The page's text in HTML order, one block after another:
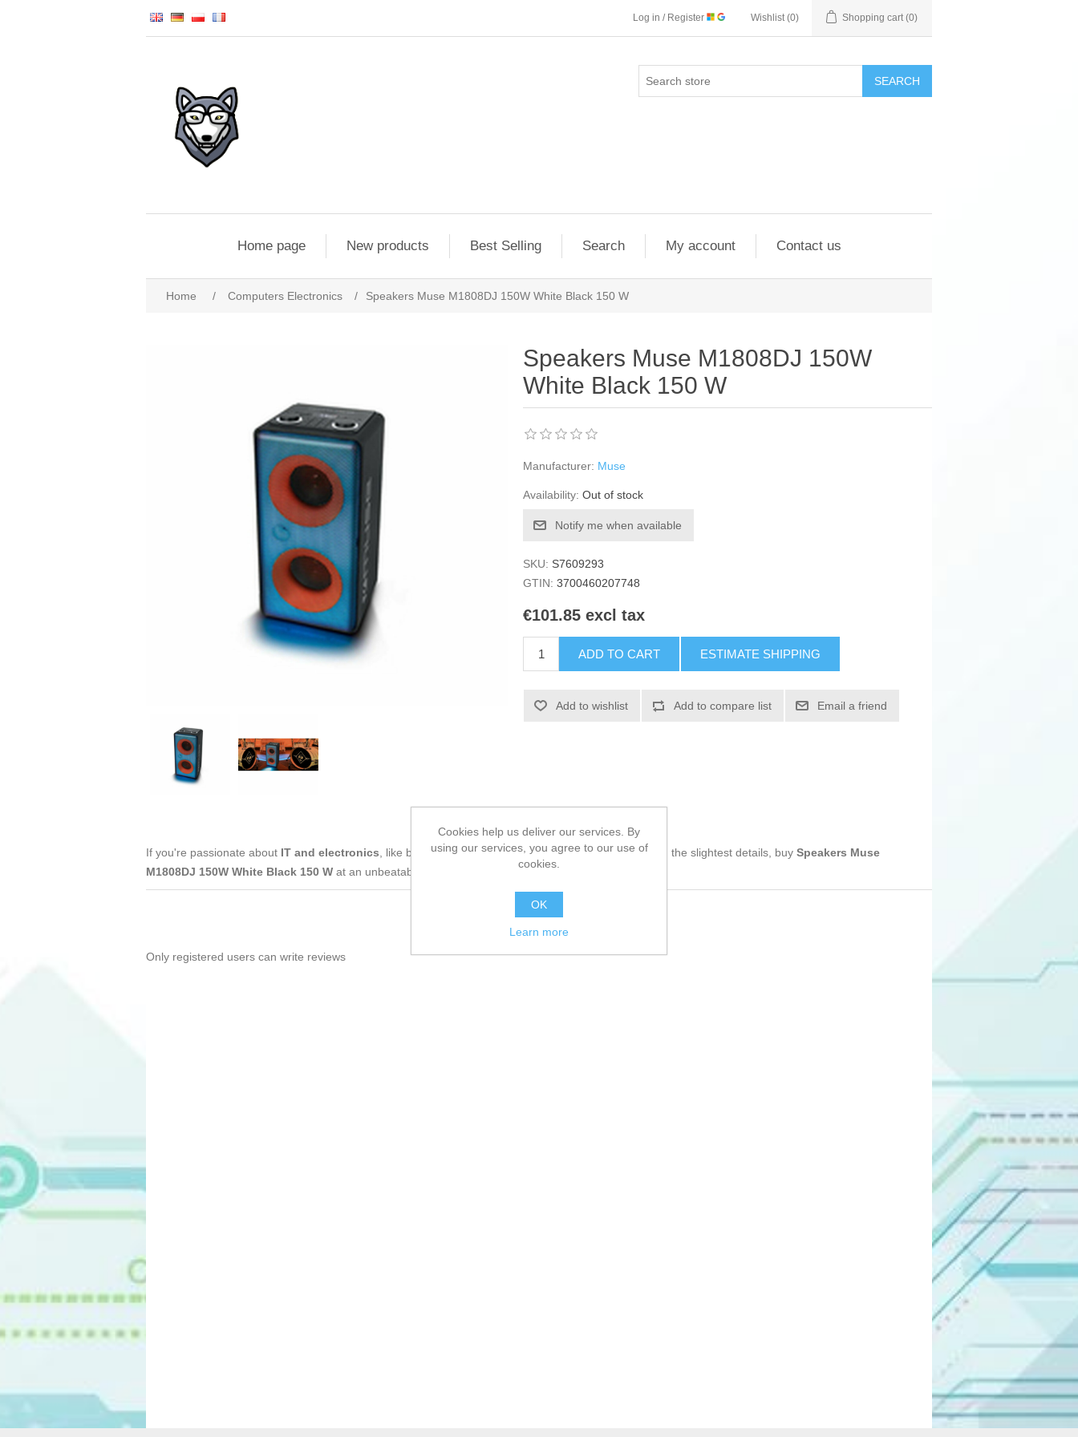
Log in / Register Wishlist (0) Shopping cart (0)
SEARCH
Home page New products Best Selling Search My account Contact us
Home / Computers Electronics / Speakers Muse M1808DJ 150W White Black 150 W
Speakers Muse M1808DJ 150W
White Black 150 W
Manufacturer: Muse
Availability: Out of stock
Notify me when available
SKU: S7609293
GTIN: 3700460207748
€101.85 excl tax
ADD TO CART ESTIMATE SHIPPING
Add to wishlist Add to compare list Email a friend
If you're passionate about IT and electronics , like being up to date on technology and don't miss even the slightest details, buy Speakers Muse
M1808DJ 150W White Black 150 W at an unbeatable price.
Only registered users can write reviews
Cookies help us deliver our services. By
using our services, you agree to our use of
cookies.
OK
Learn more